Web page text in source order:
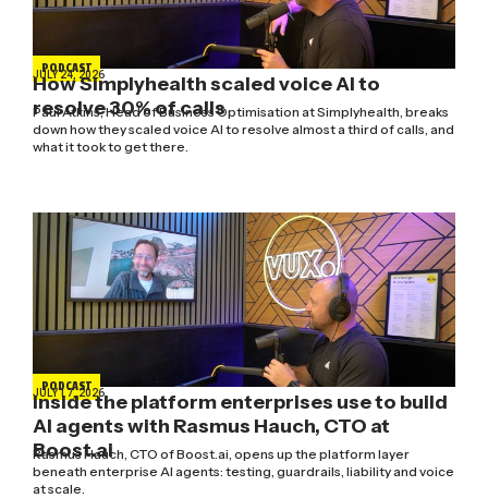
PODCAST
JULY 24, 2026
How Simplyhealth scaled voice AI to
resolve 30% of calls
Paul Atkins, Head of Business Optimisation at Simplyhealth, breaks
down how they scaled voice AI to resolve almost a third of calls, and
what it took to get there.
PODCAST
JULY 17, 2026
Inside the platform enterprises use to build
AI agents with Rasmus Hauch, CTO at
Boost.ai
Rasmus Hauch, CTO of Boost.ai, opens up the platform layer
beneath enterprise AI agents: testing, guardrails, liability and voice
at scale.